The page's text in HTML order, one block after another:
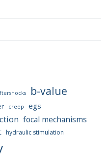
b-value
creep egs
focal mechanisms
hydraulic stimulation